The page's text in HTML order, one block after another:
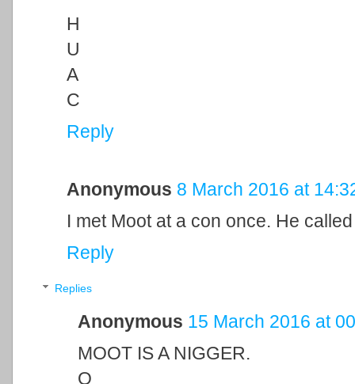
H
U
A
C
Reply
Anonymous 8 March 2016 at
I met Moot at a con once. He
Reply
Replies
Anonymous 15 March 2016 at
MOOT IS A NIGGER.
O